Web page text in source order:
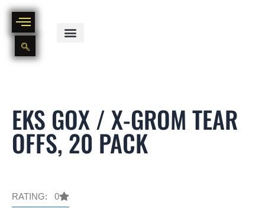
Skip
content
EKS GOX / X-GROM TEAR
OFFS, 20 PACK
RATING: 0